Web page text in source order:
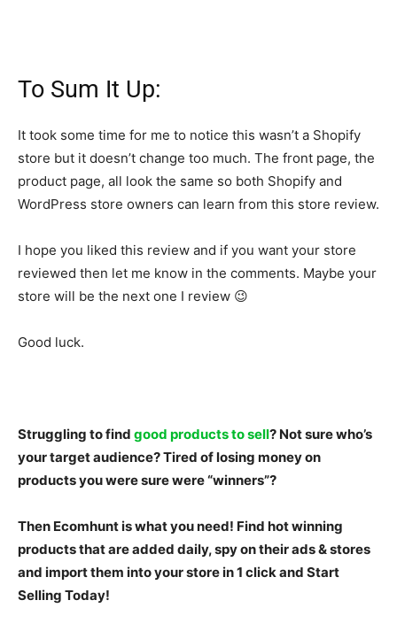
To Sum It Up:
It took some time for me to notice this wasn’t a Shopify
store but it doesn’t change too much. The front page, the
product page, all look the same so both Shopify and
WordPress store owners can learn from this store review.
I hope you liked this review and if you want your store
reviewed then let me know in the comments. Maybe your
store will be the next one I review 😉
Good luck.
Struggling to find good products to sell? Not sure who’s
your target audience? Tired of losing money on
products you were sure were “winners”?
Then Ecomhunt is what you need! Find hot winning
products that are added daily, spy on their ads & stores
and import them into your store in 1 click and Start
Selling Today!